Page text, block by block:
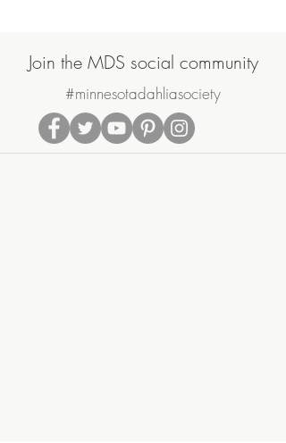
Join the MDS social community
#minnesotadahliasociety